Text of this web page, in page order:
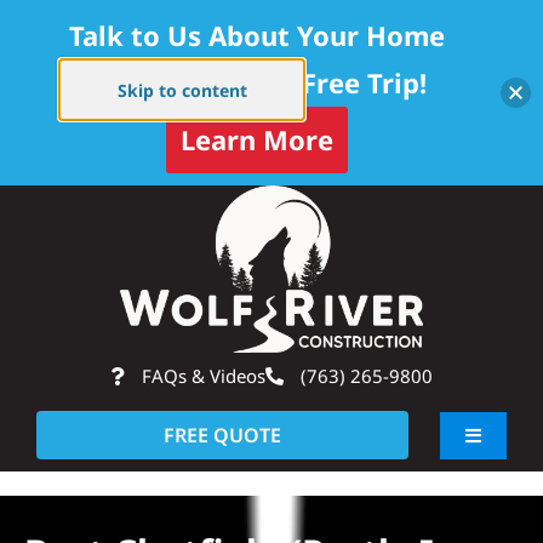
Skip to content
FAQs & Videos (763) 265-9800
FREE QUOTE
Toggle
About
Talk to Us About Your Home
Project — Get a Free Trip!
Learn More